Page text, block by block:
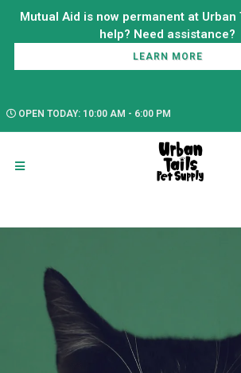
Mutual Aid is now permanent at Urban
LEARN MORE
OPEN TODAY: 10:00 AM - 6:00 PM